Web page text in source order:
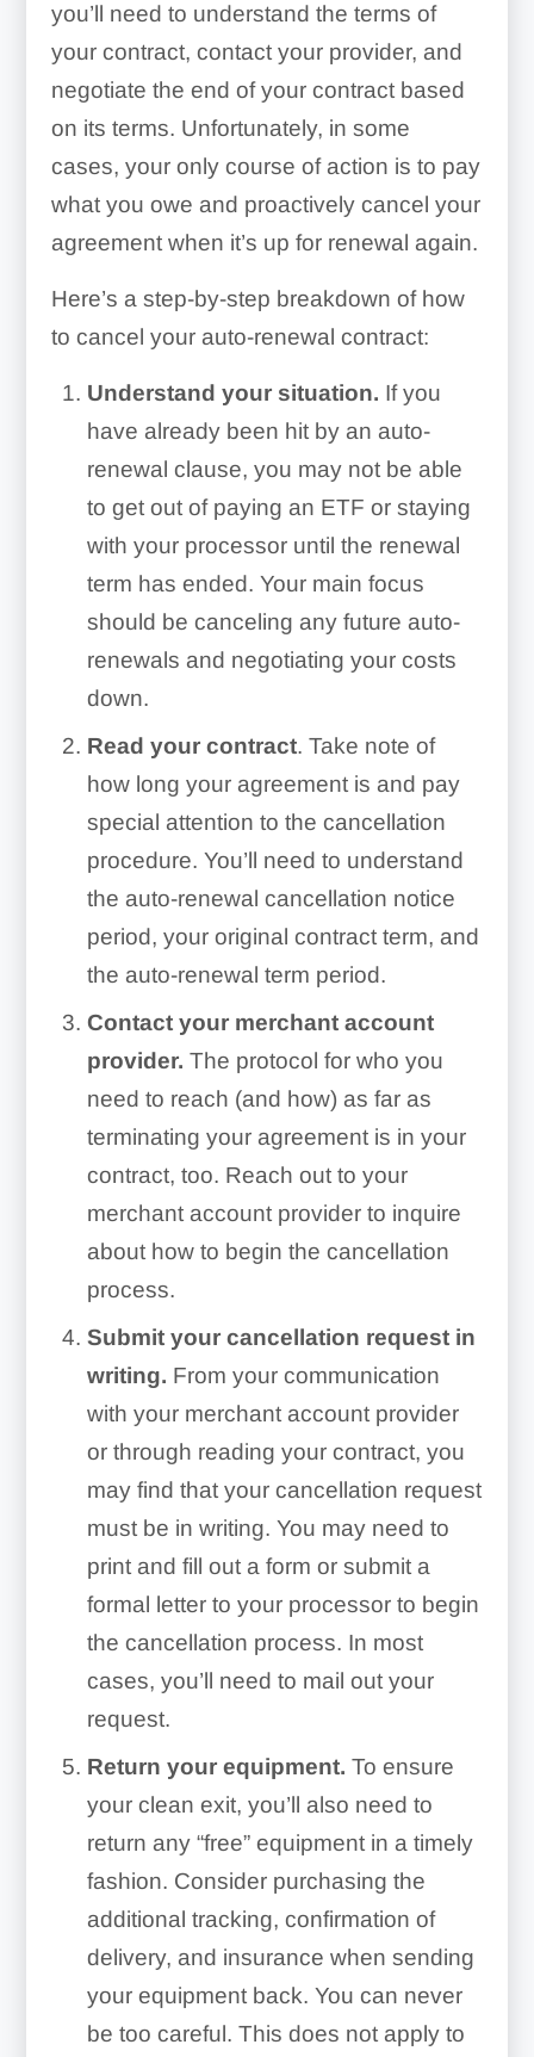
you’ll need to understand the terms of
your contract, contact your provider, and
negotiate the end of your contract based
on its terms. Unfortunately, in some
cases, your only course of action is to pay
what you owe and proactively cancel your
agreement when it’s up for renewal again.
Here’s a step-by-step breakdown of how
to cancel your auto-renewal contract:
Understand your situation. If you
have already been hit by an auto-
renewal clause, you may not be able
to get out of paying an ETF or staying
with your processor until the renewal
term has ended. Your main focus
should be canceling any future auto-
renewals and negotiating your costs
down.
Read your contract. Take note of
how long your agreement is and pay
special attention to the cancellation
procedure. You’ll need to understand
the auto-renewal cancellation notice
period, your original contract term, and
the auto-renewal term period.
Contact your merchant account
provider. The protocol for who you
need to reach (and how) as far as
terminating your agreement is in your
contract, too. Reach out to your
merchant account provider to inquire
about how to begin the cancellation
process.
Submit your cancellation request in
writing. From your communication
with your merchant account provider
or through reading your contract, you
may find that your cancellation request
must be in writing. You may need to
print and fill out a form or submit a
formal letter to your processor to begin
the cancellation process. In most
cases, you’ll need to mail out your
request.
Return your equipment. To ensure
your clean exit, you’ll also need to
return any “free” equipment in a timely
fashion. Consider purchasing the
additional tracking, confirmation of
delivery, and insurance when sending
your equipment back. You can never
be too careful. This does not apply to